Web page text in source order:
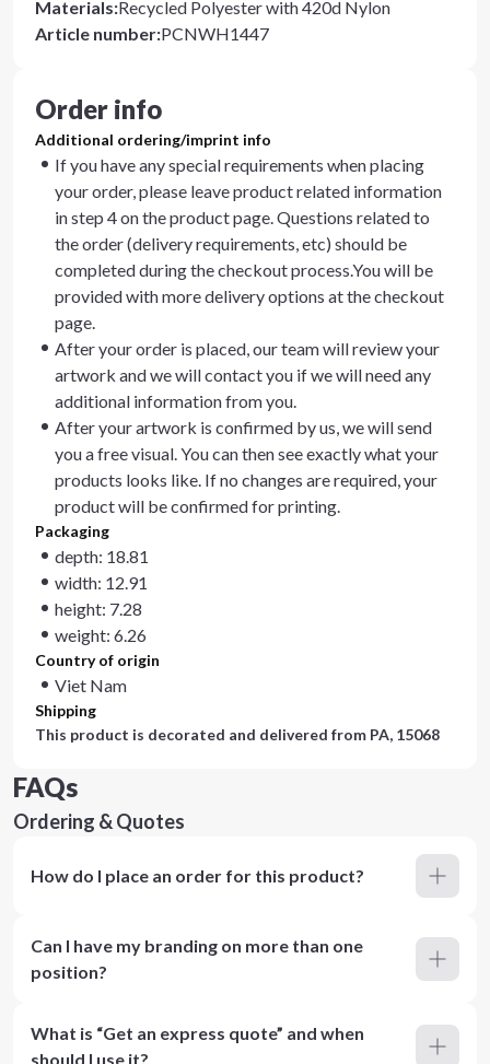
Materials:Recycled Polyester with 420d Nylon
Article number:PCNWH1447
Order info
Additional ordering/imprint info
If you have any special requirements when placing
your order, please leave product related information
in step 4 on the product page. Questions related to
the order (delivery requirements, etc) should be
completed during the checkout process.You will be
provided with more delivery options at the checkout
page.
After your order is placed, our team will review your
artwork and we will contact you if we will need any
additional information from you.
After your artwork is confirmed by us, we will send
you a free visual. You can then see exactly what your
products looks like. If no changes are required, your
product will be confirmed for printing.
Packaging
depth: 18.81
width: 12.91
height: 7.28
weight: 6.26
Country of origin
Viet Nam
Shipping
This product is decorated and delivered from PA, 15068
FAQs
Ordering & Quotes
How do I place an order for this product?
Can I have my branding on more than one
position?
What is “Get an express quote” and when
should I use it?